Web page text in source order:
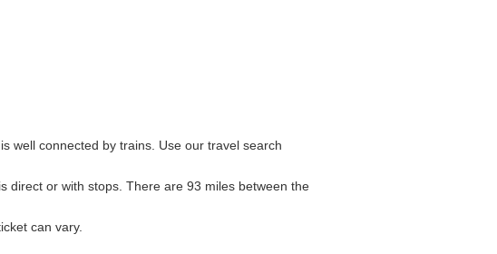
well connected by trains. Use our travel search
direct or with stops. There are 93 miles between the
can vary.